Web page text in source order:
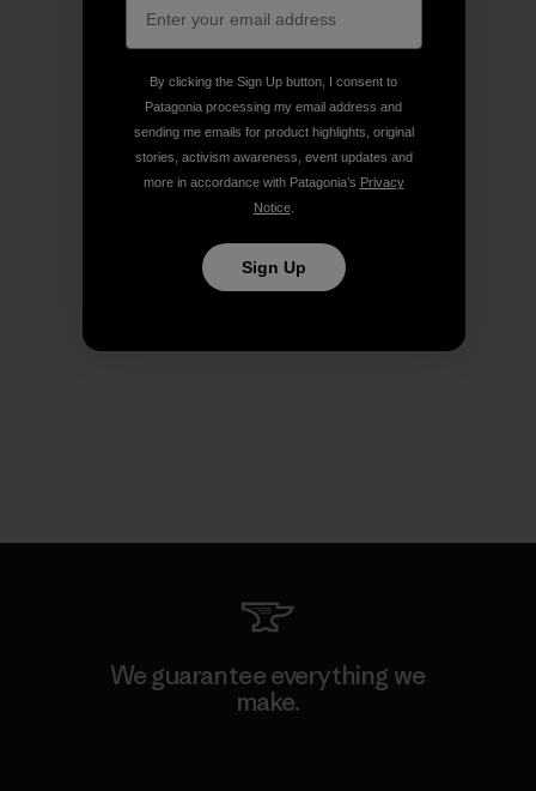
We guarantee everything we
make.
By clicking the Sign Up button, I consent to
Patagonia processing my email address and
sending me emails for product highlights, original
stories, activism awareness, event updates and
more in accordance with Patagonia’s Privacy
Notice.
Sign Up